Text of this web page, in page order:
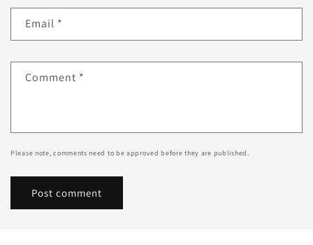
Email *
Comment *
Please note, comments need to be approved before they are published.